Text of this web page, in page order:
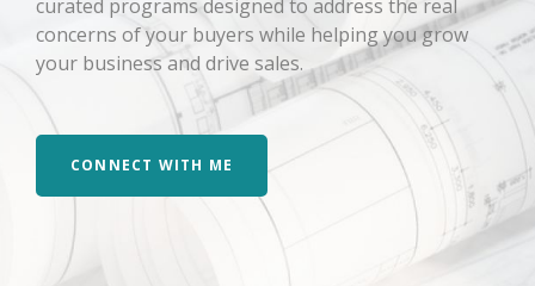
curated programs designed to address the real
concerns of your buyers while helping you grow
your business and drive sales.
CONNECT WITH ME